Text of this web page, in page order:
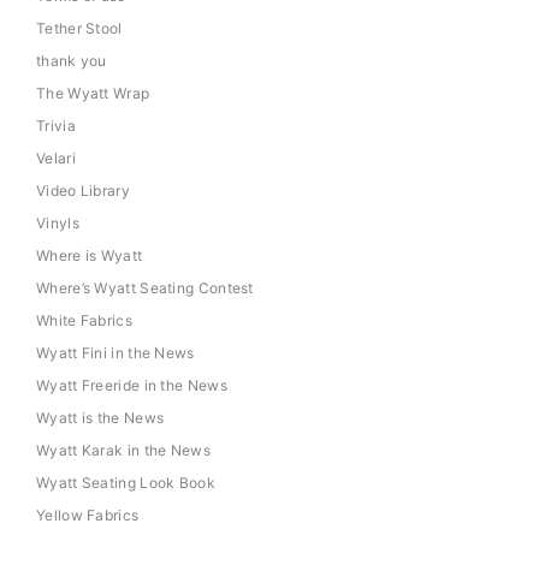
Tether Stool
thank you
The Wyatt Wrap
Trivia
Velari
Video Library
Vinyls
Where is Wyatt
Where’s Wyatt Seating Contest
White Fabrics
Wyatt Fini in the News
Wyatt Freeride in the News
Wyatt is the News
Wyatt Karak in the News
Wyatt Seating Look Book
Yellow Fabrics